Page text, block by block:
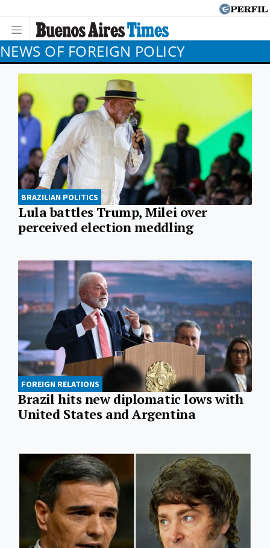
NEWS OF FOREIGN POLICY
BRAZILIAN POLITICS
Lula battles Trump, Milei over
perceived election meddling
FOREIGN RELATIONS
Brazil hits new diplomatic lows with
United States and Argentina